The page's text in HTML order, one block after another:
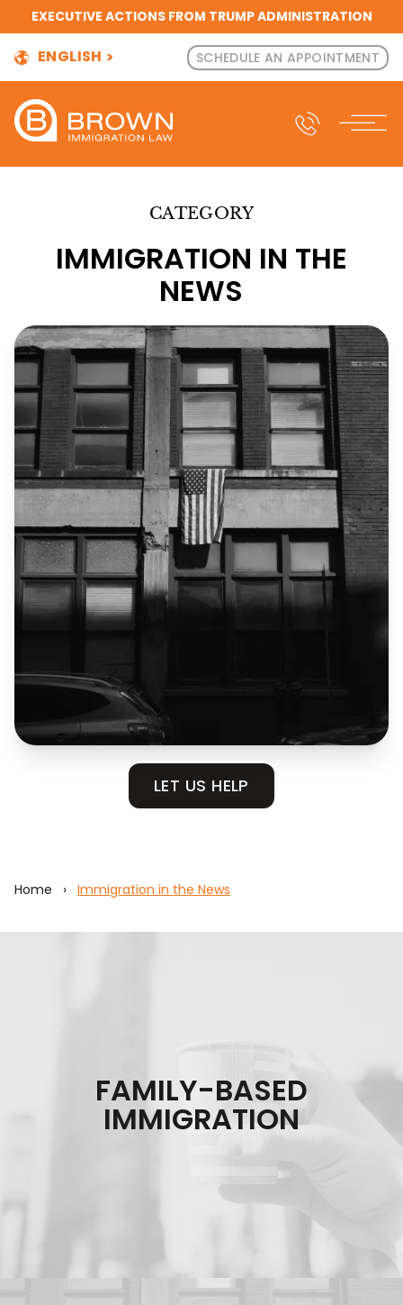
EXECUTIVE ACTIONS FROM TRUMP ADMINISTRATION
ENGLISH SCHEDULE AN APPOINTMENT
CATEGORY
IMMIGRATION IN THE
NEWS
LET US HELP
Home › Immigration in the News
FAMILY-BASED
IMMIGRATION